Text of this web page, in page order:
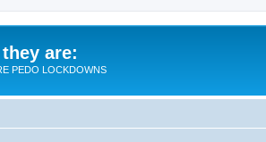
are:
PEDO LOCKDOWNS